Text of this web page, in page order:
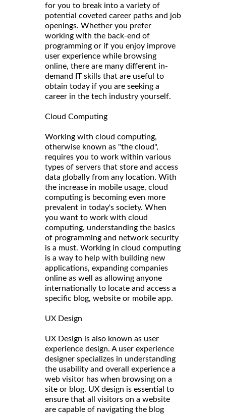
for you to break into a variety of
potential coveted career paths and job
openings. Whether you prefer
working with the back-end of
programming or if you enjoy improve
user experience while browsing
online, there are many different in-
demand IT skills that are useful to
obtain today if you are seeking a
career in the tech industry yourself.
Cloud Computing
Working with cloud computing,
otherwise known as "the cloud",
requires you to work within various
types of servers that store and access
data globally from any location. With
the increase in mobile usage, cloud
computing is becoming even more
prevalent in today's society. When
you want to work with cloud
computing, understanding the basics
of programming and network security
is a must. Working in cloud computing
is a way to help with building new
applications, expanding companies
online as well as allowing anyone
internationally to locate and access a
specific blog, website or mobile app.
UX Design
UX Design is also known as user
experience design. A user experience
designer specializes in understanding
the usability and overall experience a
web visitor has when browsing on a
site or blog. UX design is essential to
ensure that all visitors on a website
are capable of navigating the blog